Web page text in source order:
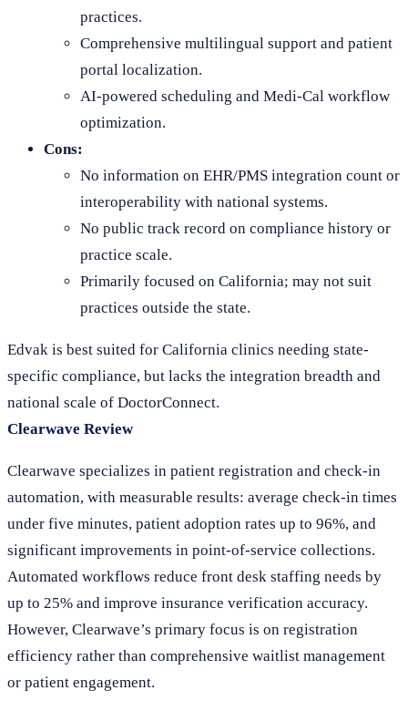
practices.
Comprehensive multilingual support and patient
portal localization.
AI-powered scheduling and Medi-Cal workflow
optimization.
Cons:
No information on EHR/PMS integration count or
interoperability with national systems.
No public track record on compliance history or
practice scale.
Primarily focused on California; may not suit
practices outside the state.
Edvak is best suited for California clinics needing state-
specific compliance, but lacks the integration breadth and
national scale of DoctorConnect.
Clearwave Review
Clearwave specializes in patient registration and check-in
automation, with measurable results: average check-in times
under five minutes, patient adoption rates up to 96%, and
significant improvements in point-of-service collections.
Automated workflows reduce front desk staffing needs by
up to 25% and improve insurance verification accuracy.
However, Clearwave’s primary focus is on registration
efficiency rather than comprehensive waitlist management
or patient engagement.